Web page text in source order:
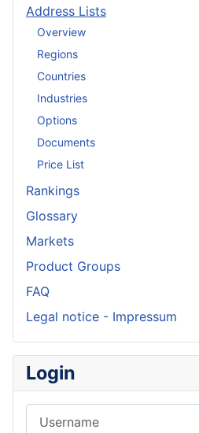
Address Lists
Overview
Regions
Countries
Industries
Options
Documents
Price List
Rankings
Glossary
Markets
Product Groups
FAQ
Legal notice - Impressum
Login